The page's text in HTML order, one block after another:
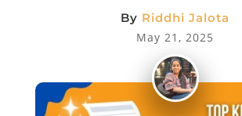
By Riddhi Jalota
May 21, 2025